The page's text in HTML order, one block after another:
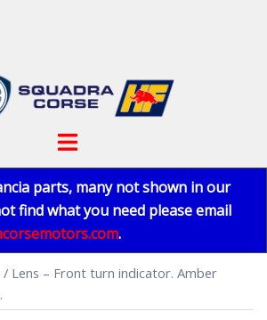
Toggle
parts, many not shown in our
find what you need please email
.
/ Lens – Front turn indicator. Amber